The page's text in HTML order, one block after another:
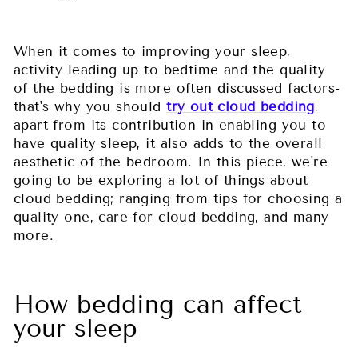
When it comes to improving your sleep,
activity leading up to bedtime and the quality
of the bedding is more often discussed factors-
that's why you shouldtry out cloud bedding,
apart from its contribution in enabling you to
have quality sleep, it also adds to the overall
aesthetic of the bedroom. In this piece, we're
going to be exploring a lot of things about
cloud bedding; ranging from tips for choosing a
quality one, care for cloud bedding, and many
more.
How bedding can affect
your sleep